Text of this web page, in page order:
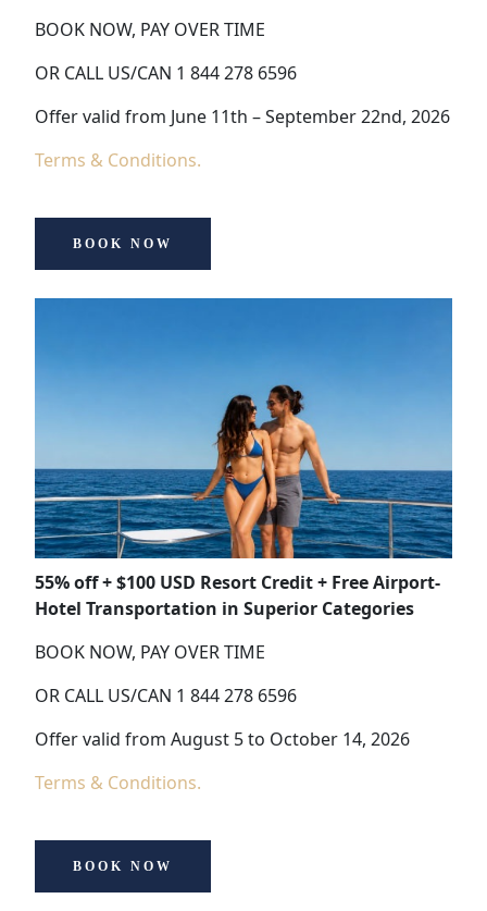
BOOK NOW, PAY OVER TIME
OR CALL US/CAN 1 844 278 6596
Offer valid from June 11th – September 22nd, 2026
Terms & Conditions.
BOOK NOW
55% off + $100 USD Resort Credit + Free Airport-
Hotel Transportation in Superior Categories
BOOK NOW, PAY OVER TIME
OR CALL US/CAN 1 844 278 6596
Offer valid from August 5 to October 14, 2026
Terms & Conditions.
BOOK NOW